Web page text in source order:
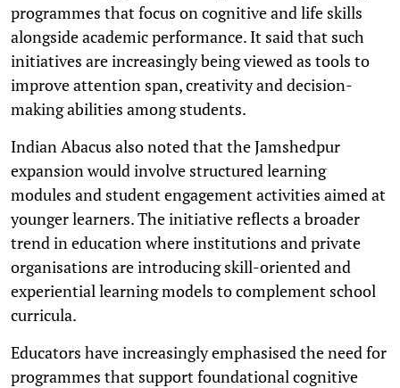
programmes that focus on cognitive and life skills
alongside academic performance. It said that such
initiatives are increasingly being viewed as tools to
improve attention span, creativity and decision-
making abilities among students.
Indian Abacus also noted that the Jamshedpur
expansion would involve structured learning
modules and student engagement activities aimed at
younger learners. The initiative reflects a broader
trend in education where institutions and private
organisations are introducing skill-oriented and
experiential learning models to complement school
curricula.
Educators have increasingly emphasised the need for
programmes that support foundational cognitive